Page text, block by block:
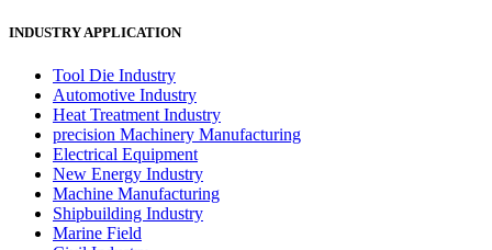
INDUSTRY APPLICATION
Tool Die Industry
Automotive Industry
Heat Treatment Industry
precision Machinery Manufacturing
Electrical Equipment
New Energy Industry
Machine Manufacturing
Shipbuilding Industry
Marine Field